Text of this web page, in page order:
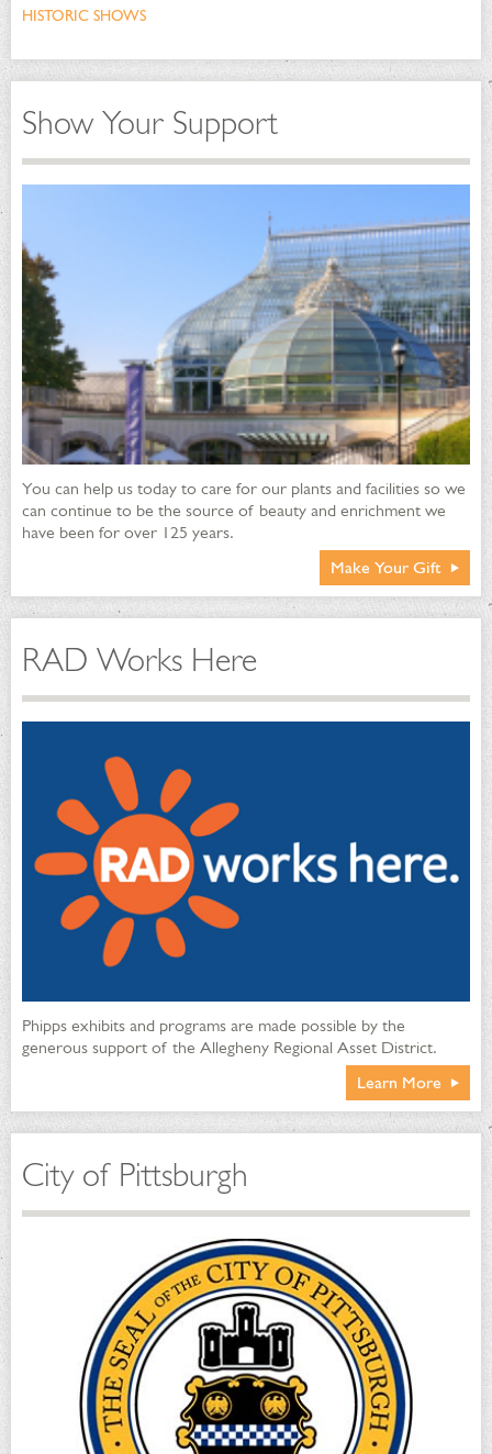
HISTORIC SHOWS
Show Your Support
You can help us today to care for our plants and facilities so we
can continue to be the source of beauty and enrichment we
have been for over 125 years.
Make Your Gift
RAD Works Here
Phipps exhibits and programs are made possible by the
generous support of the Allegheny Regional Asset District.
Learn More
City of Pittsburgh